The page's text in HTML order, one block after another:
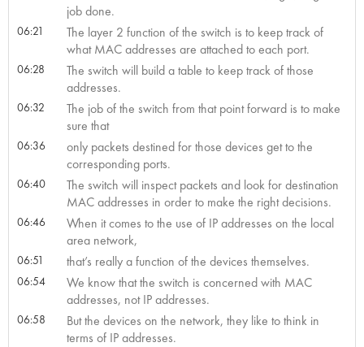
job done.
06:21
The layer 2 function of the switch is to keep track of
what MAC addresses are attached to each port.
06:28
The switch will build a table to keep track of those
addresses.
06:32
The job of the switch from that point forward is to make
sure that
06:36
only packets destined for those devices get to the
corresponding ports.
06:40
The switch will inspect packets and look for destination
MAC addresses in order to make the right decisions.
06:46
When it comes to the use of IP addresses on the local
area network,
06:51 that’s really a function of the devices themselves.
06:54
We know that the switch is concerned with MAC
addresses, not IP addresses.
06:58
But the devices on the network, they like to think in
terms of IP addresses.